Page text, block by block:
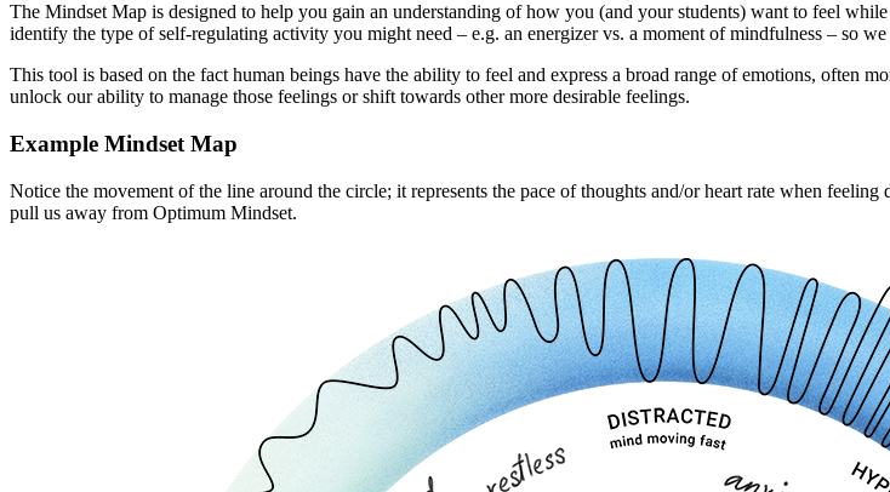
The Mindset Map is designed to help you gain an understanding of how you (and your students) want to feel
identify the type of self-regulating activity you might need – e.g. an energizer vs. a moment of mindfulness – so
This tool is based on the fact human beings have the ability to feel and express a broad range of emotions, often
unlock our ability to manage those feelings or shift towards other more desirable feelings.
Example Mindset Map
Notice the movement of the line around the circle; it represents the pace of thoughts and/or heart rate when
pull us away from Optimum Mindset.